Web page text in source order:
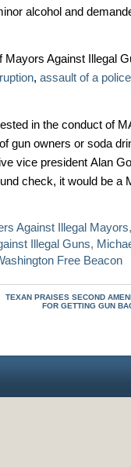
alcohol and
Against Illegal
, assault of a
in the conduct of
gun owners or soda
vice president Alan
check, it would be a
Against Illegal Mayors
Illegal Guns,
Free Beacon
TEXAN PRAISES SECOND
FOR GETTING GUN